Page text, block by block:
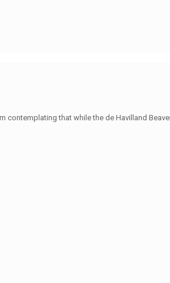
contemplating that while the de Havilland